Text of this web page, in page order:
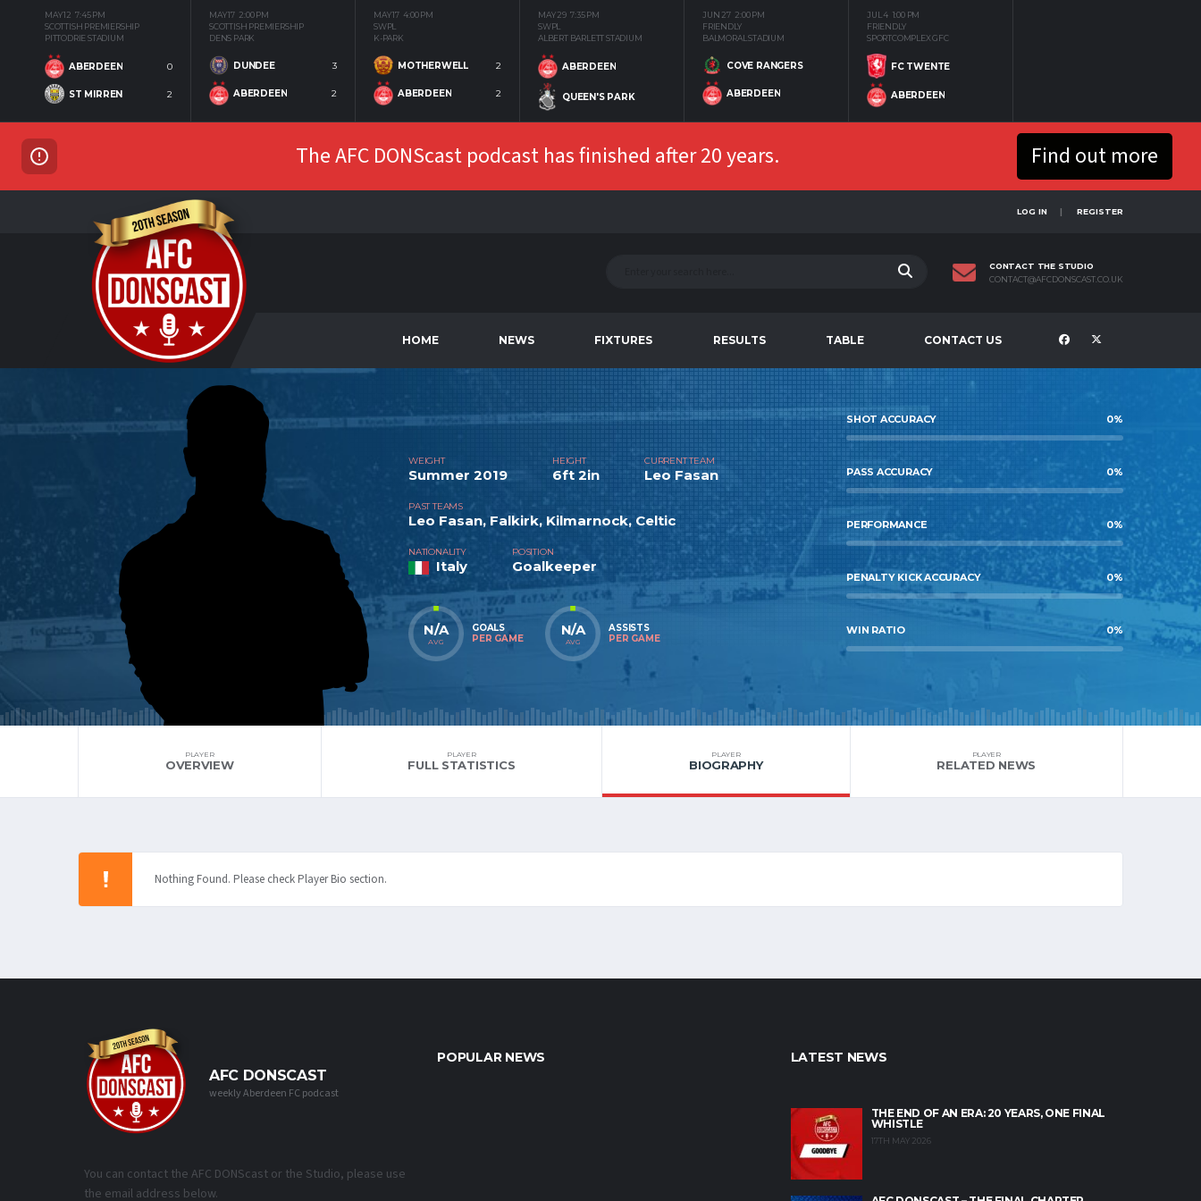
MAY 12 7:45 PM
SCOTTISH PREMIERSHIP
PITTODRIE STADIUM
ABERDEEN 0
ST MIRREN 2
MAY 17 2:00 PM
SCOTTISH PREMIERSHIP
DENS PARK
DUNDEE 3
ABERDEEN 2
MAY 17 4:00 PM
SWPL
K-PARK
MOTHERWELL 2
ABERDEEN 2
MAY 29 7:35 PM
SWPL
ALBERT BARLETT STADIUM
ABERDEEN
QUEEN'S PARK
JUN 27 2:00 PM
FRIENDLY
BALMORAL STADIUM
COVE RANGERS
ABERDEEN
JUL 4 1:00 PM
FRIENDLY
SPORTCOMPLEX GFC
FC TWENTE
ABERDEEN
The AFC DONScast podcast has finished after 20 years. Find out more
LOG IN REGISTER
CONTACT THE STUDIO
CONTACT@AFCDONSCAST.CO.UK
HOME NEWS FIXTURES RESULTS TABLE CONTACT US
WEIGHT
Summer 2019
HEIGHT
6ft 2in
CURRENT TEAM
Leo Fasan
PAST TEAMS
Leo Fasan, Falkirk, Kilmarnock, Celtic
NATIONALITY
Italy
POSITION
Goalkeeper
N/A
AVG
GOALS
PER GAME
N/A
AVG
ASSISTS
PER GAME
SHOT ACCURACY 0%
PASS ACCURACY 0%
PERFORMANCE 0%
PENALTY KICK ACCURACY 0%
WIN RATIO 0%
PLAYER
OVERVIEW
PLAYER
FULL STATISTICS
PLAYER
BIOGRAPHY
PLAYER
RELATED NEWS
Nothing Found. Please check Player Bio section.
AFC DONSCAST
weekly Aberdeen FC podcast
You can contact the AFC DONScast or the Studio, please use
the email address below.
POPULAR NEWS LATEST NEWS
THE END OF AN ERA: 20 YEARS, ONE FINAL
WHISTLE
17TH MAY 2026